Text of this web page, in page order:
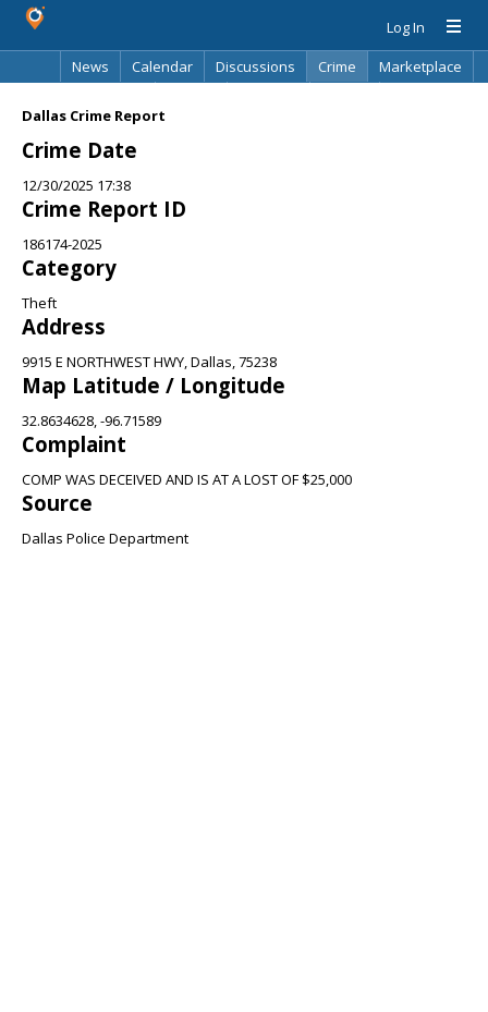
Log In
News
Calendar Discussions Crime
Marketplace
Dallas Crime Report
Crime Date
12/30/2025 17:38
Crime Report ID
186174-2025
Category
Theft
Address
9915 E NORTHWEST HWY, Dallas, 75238
Map Latitude / Longitude
32.8634628, -96.71589
Complaint
COMP WAS DECEIVED AND IS AT A LOST OF $25,000
Source
Dallas Police Department